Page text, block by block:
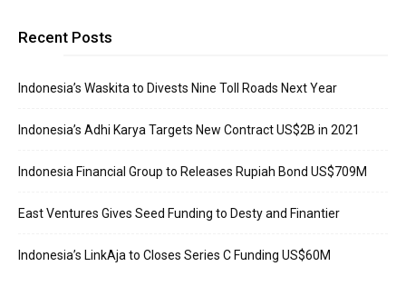
Recent Posts
Indonesia’s Waskita to Divests Nine Toll Roads Next Year
Indonesia’s Adhi Karya Targets New Contract US$2B in 2021
Indonesia Financial Group to Releases Rupiah Bond US$709M
East Ventures Gives Seed Funding to Desty and Finantier
Indonesia’s LinkAja to Closes Series C Funding US$60M